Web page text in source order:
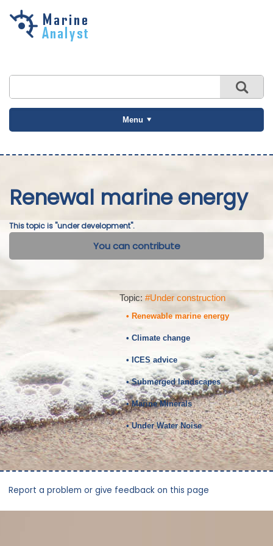
Skip to
Menu
Renewal marine energy
This topic is "under development".
You can contribute
Topic: #Under construction
• Renewable marine energy
• Climate change
• ICES advice
• Submerged landscapes
• Marine Minerals
• Under Water Noise
Report a problem or give feedback on this page